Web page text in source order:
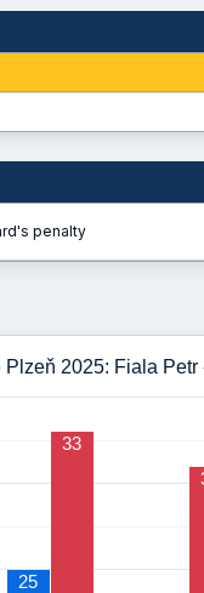
penalty
Plzeň 2025: Fiala Petr
25
33